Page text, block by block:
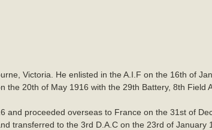
Victoria. He enlisted in the A.I.F on the 16th of
20th of May 1916 with the 29th Battery, 8th Field
and proceeded overseas to France on the 31st of
transferred to the 3rd D.A.C on the 23rd of January